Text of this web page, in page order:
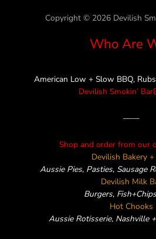
o e
r
g
r
a
m
Copyright © 2026 Devilish
Who Are
American Low + Slow BBQ,
Devilish Smokin’
——
Shop and order from our
Devilish Bakery +
Aussie Pies, Pasties, Sausage
Devilish Milk
Burgers,
Hot Chooks
Aussie Rotisserie, Nashville